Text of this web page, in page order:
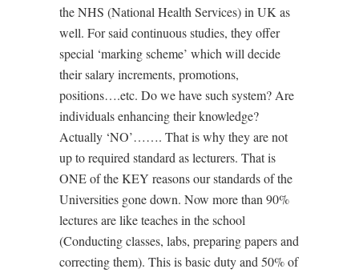
the NHS (National Health Services) in UK as
well. For said continuous studies, they offer
special ‘marking scheme’ which will decide
their salary increments, promotions,
positions….etc. Do we have such system? Are
individuals enhancing their knowledge?
Actually ‘NO’……. That is why they are not
up to required standard as lecturers. That is
ONE of the KEY reasons our standards of the
Universities gone down. Now more than 90%
lectures are like teaches in the school
(Conducting classes, labs, preparing papers and
correcting them). This is basic duty and 50% of